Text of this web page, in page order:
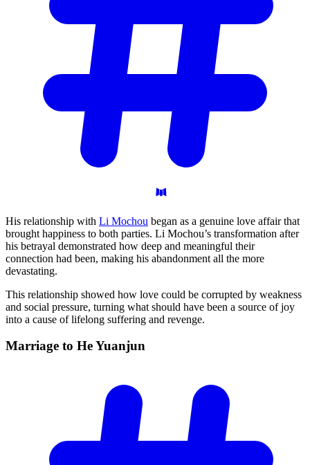
His relationship with Li Mochou began as a genuine love affair that
brought happiness to both parties. Li Mochou’s transformation after
his betrayal demonstrated how deep and meaningful their
connection had been, making his abandonment all the more
devastating.
This relationship showed how love could be corrupted by weakness
and social pressure, turning what should have been a source of joy
into a cause of lifelong suffering and revenge.
Marriage to HeYuanjun